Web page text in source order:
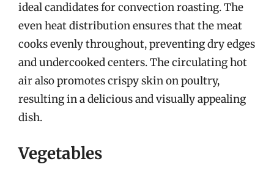
ideal candidates for convection roasting. The
even heat distribution ensures that the meat
cooks evenly throughout, preventing dry edges
and undercooked centers. The circulating hot
air also promotes crispy skin on poultry,
resulting in a delicious and visually appealing
dish.
Vegetables